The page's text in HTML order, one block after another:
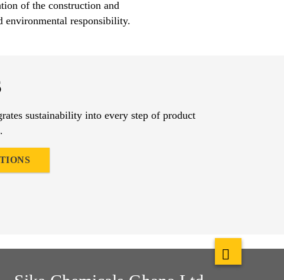
of the construction and
environmental responsibility.​
sustainability into every step of product